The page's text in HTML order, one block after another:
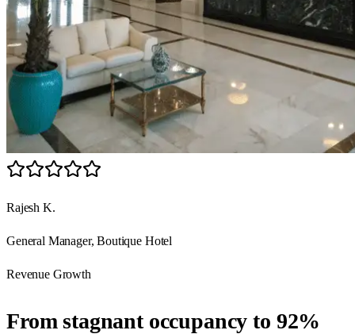
Rajesh K.
General Manager, Boutique Hotel
Revenue Growth
From stagnant occupancy to 92%